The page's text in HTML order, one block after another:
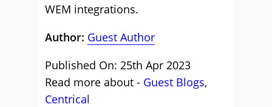
WEM integrations.
Author: Guest Author
Published On: 25th Apr 2023
Read more about - Guest Blogs,
Centrical